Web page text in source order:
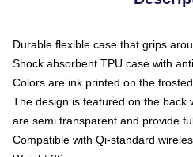
Durable flexible case that grips
Shock absorbent TPU case with
Colors are ink printed on the
The design is featured on the back
are semi transparent and provide
Compatible with Qi-standard